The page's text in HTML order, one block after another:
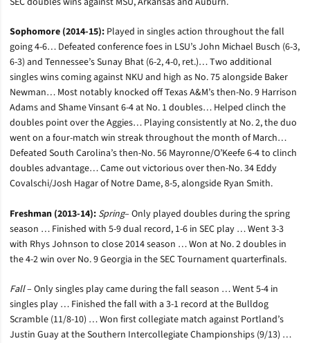
Sophomore (2014-15): Played in singles action throughout the fall
going 4-6… Defeated conference foes in LSU’s John Michael Busch (6-3,
6-3) and Tennessee’s Sunay Bhat (6-2, 4-0, ret.)… Two additional
singles wins coming against NKU and high as No. 75 alongside Baker
Newman… Most notably knocked off Texas A&M’s then-No. 9 Harrison
Adams and Shame Vinsant 6-4 at No. 1 doubles… Helped clinch the
doubles point over the Aggies… Playing consistently at No. 2, the duo
went on a four-match win streak throughout the month of March…
Defeated South Carolina’s then-No. 56 Mayronne/O’Keefe 6-4 to clinch
doubles advantage… Came out victorious over then-No. 34 Eddy
Covalschi/Josh Hagar of Notre Dame, 8-5, alongside Ryan Smith.
Freshman (2013-14): Spring– Only played doubles during the spring
season … Finished with 5-9 dual record, 1-6 in SEC play … Went 3-3
with Rhys Johnson to close 2014 season … Won at No. 2 doubles in
the 4-2 win over No. 9 Georgia in the SEC Tournament quarterfinals.
Fall– Only singles play came during the fall season … Went 5-4 in
singles play … Finished the fall with a 3-1 record at the Bulldog
Scramble (11/8-10) … Won first collegiate match against Portland’s
Justin Guay at the Southern Intercollegiate Championships (9/13) …